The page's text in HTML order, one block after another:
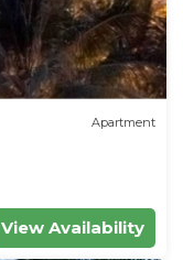
Apartment
View Availability